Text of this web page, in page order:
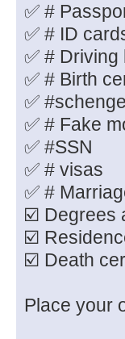
✅ #
✅ # ID
✅ # Driving
✅ # Birth
✅
✅ # Fake
✅ #SSN
✅ # visas
✅ #
☑️ Degrees
☑️
☑️ Death
Place your